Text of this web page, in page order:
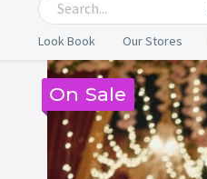
Look Book
Our Stores
On Sale